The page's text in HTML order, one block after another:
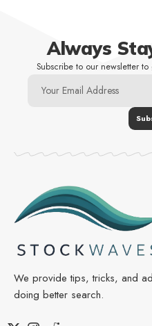
Always
Subscribe to our newsletter
We provide tips, tricks, and
doing better search.